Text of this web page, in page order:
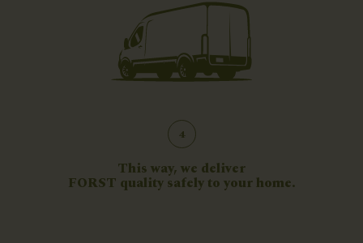
4
This way, we deliver
FORST quality safely to your home.